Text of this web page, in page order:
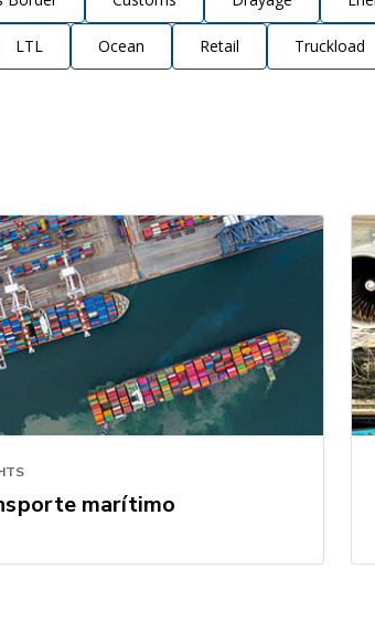
LTL Ocean Retail Truckload
marítimo